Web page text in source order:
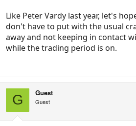
Like Peter Vardy last year, let's
don't have to put with the usual
away and not keeping in contact
while the trading period is on.
G Guest
Guest